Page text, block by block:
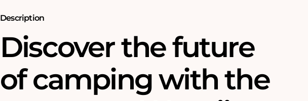
Description
Discover the future
of camping with the